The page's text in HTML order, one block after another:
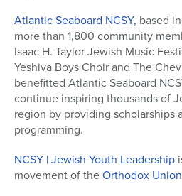
Atlantic Seaboard NCSY, based
more than 1,800 community
Isaac H. Taylor Jewish Music
Yeshiva Boys Choir and The
benefitted Atlantic Seaboard
continue inspiring thousands of
region by providing scholarships
programming.
NCSY | Jewish Youth Leadership
movement of theOrthodox Union